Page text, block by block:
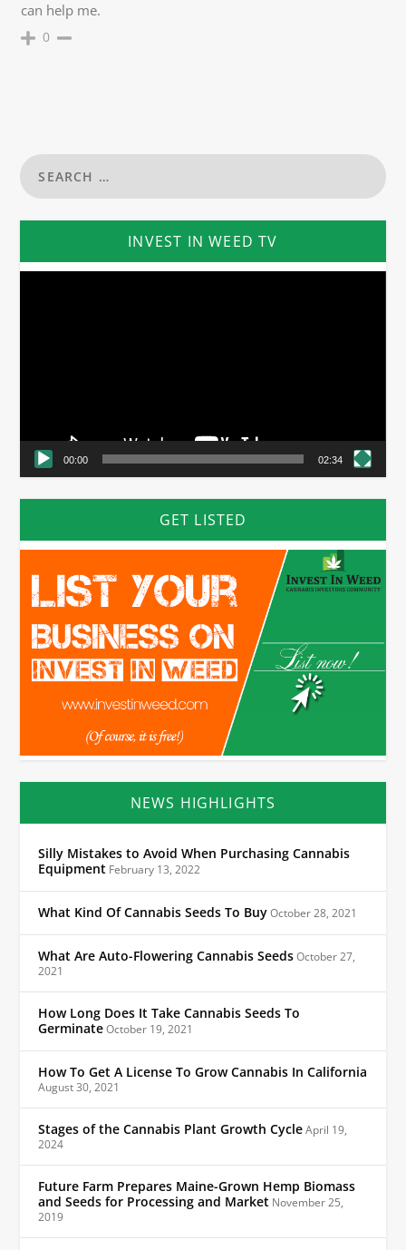
can help me.
0
INVEST IN WEED TV
00:00 02:34
GET LISTED
NEWS HIGHLIGHTS
Silly Mistakes to Avoid When Purchasing Cannabis
Equipment February 13, 2022
What Kind Of Cannabis Seeds To BuyOctober 28, 2021
What Are Auto-Flowering Cannabis SeedsOctober 27,
2021
How Long Does It Take Cannabis Seeds To
GerminateOctober 19, 2021
How To Get A License To Grow Cannabis In California
August 30, 2021
Stages of the Cannabis Plant Growth CycleApril 19,
2024
Future Farm Prepares Maine-Grown Hemp Biomass
and Seeds for Processing and Market November 25,
2019